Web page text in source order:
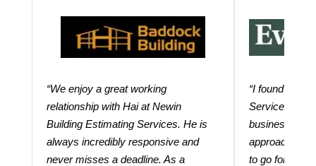
“We enjoy a great working
relationship with Hai at Newin
Building Estimating Services. He is
always incredibly responsive and
never misses a deadline. As a
“I found
Services
business.
approach and
to go for